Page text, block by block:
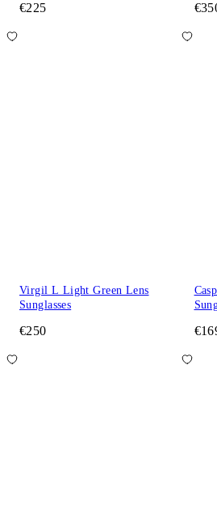
€225
Virgil L Light Green Lens
Sunglasses
€250